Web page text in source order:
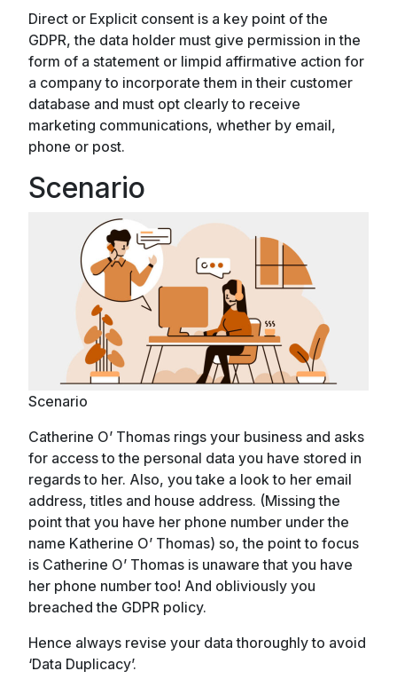
Direct or Explicit consent is a key point of the
GDPR, the data holder must give permission in the
form of a statement or limpid affirmative action for
a company to incorporate them in their customer
database and must opt clearly to receive
marketing communications, whether by email,
phone or post.
Scenario
Scenario
Catherine O’ Thomas rings your business and asks
for access to the personal data you have stored in
regards to her. Also, you take a look to her email
address, titles and house address. (Missing the
point that you have her phone number under the
name Katherine O’ Thomas) so, the point to focus
is Catherine O’ Thomas is unaware that you have
her phone number too! And obliviously you
breached the GDPR policy.
Hence always revise your data thoroughly to avoid
‘Data Duplicacy’.